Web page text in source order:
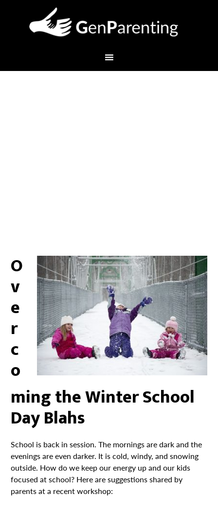
O
v
e
r
c
o
ming the Winter School
Day Blahs
School is back in session. The mornings are dark and the
evenings are even darker. It is cold, windy, and snowing
outside. How do we keep our energy up and our kids
focused at school? Here are suggestions shared by
parents at a recent workshop: